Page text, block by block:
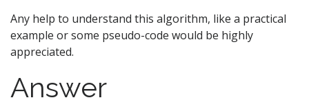
Any help to understand this algorithm, like a practical
example or some pseudo-code would be highly
appreciated.
Answer